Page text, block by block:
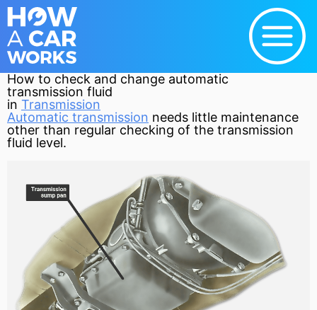
How to check and change automatic
transmission fluid
in Transmission
Automatic transmission needs little maintenance
other than regular checking of the transmission
fluid level.